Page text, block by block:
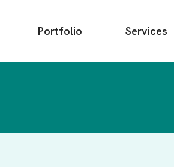
Main
menu
Portfolio Services